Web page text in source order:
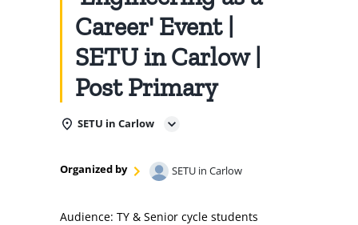
Career' Event |
SETU in Carlow |
Post Primary
SETU in Carlow
Organized by SETU in Carlow
Audience: TY & Senior cycle students